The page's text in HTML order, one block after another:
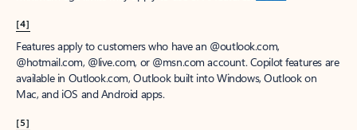
[4]
Features apply to customers who have an @outlook.com,
@hotmail.com, @live.com, or @msn.com account. Copilot features are
available in Outlook.com, Outlook built into Windows, Outlook on
Mac, and iOS and Android apps.
[5]